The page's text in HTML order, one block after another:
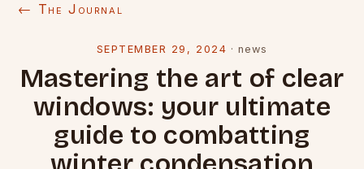
← The Journal
SEPTEMBER 29, 2024 ·news
Mastering the art of clear
windows: your ultimate
guide to combatting